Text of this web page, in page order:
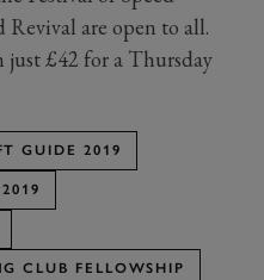
Revival are open to all.
just £42 for a Thursday
GUIDE 2019
CLUB FELLOWSHIP